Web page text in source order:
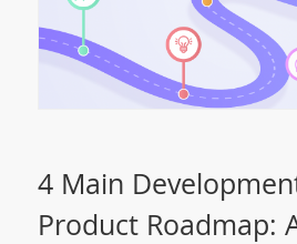
4 Main
Product Roadmap: